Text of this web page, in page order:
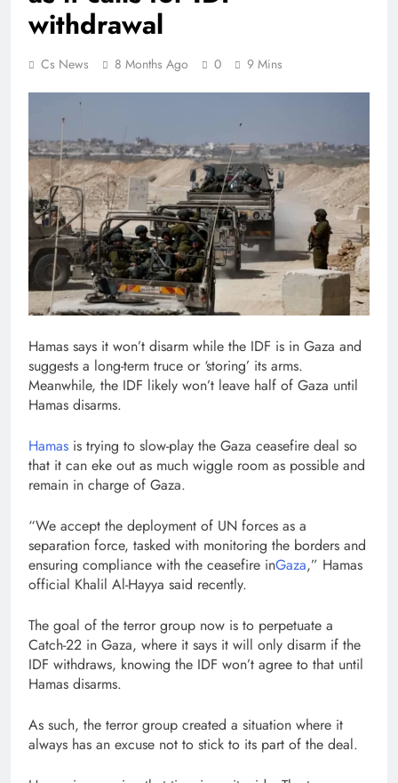
withdrawal
Cs News 8 Months Ago 0 9 Mins
Hamas says it won’t disarm while the IDF is in Gaza and
suggests a long-term truce or ‘storing’ its arms.
Meanwhile, the IDF likely won’t leave half of Gaza until
Hamas disarms.
Hamas is trying to slow-play the Gaza ceasefire deal so
that it can eke out as much wiggle room as possible and
remain in charge of Gaza.
“We accept the deployment of UN forces as a
separation force, tasked with monitoring the borders and
ensuring compliance with the ceasefire inGaza,” Hamas
official Khalil Al-Hayya said recently.
The goal of the terror group now is to perpetuate a
Catch-22 in Gaza, where it says it will only disarm if the
IDF withdraws, knowing the IDF won’t agree to that until
Hamas disarms.
As such, the terror group created a situation where it
always has an excuse not to stick to its part of the deal.